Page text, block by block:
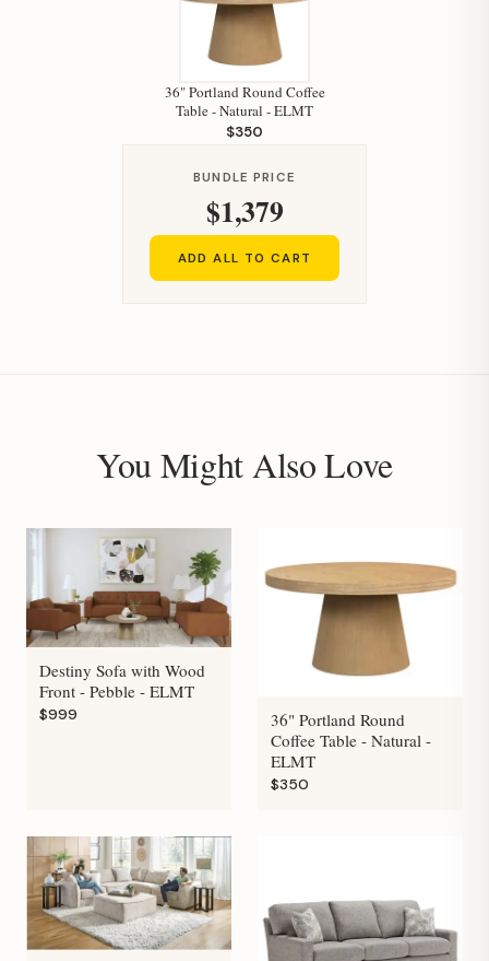
36" Portland Round Coffee
Table - Natural - ELMT
$350
BUNDLE PRICE
$1,379
ADD ALL TO CART
You Might Also Love
Destiny Sofa with Wood
Front - Pebble - ELMT
$999
36" Portland Round
Coffee Table - Natural -
ELMT
$350